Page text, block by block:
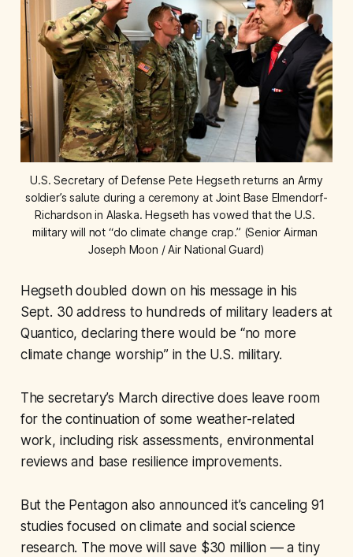
U.S. Secretary of Defense Pete Hegseth returns an Army
soldier’s salute during a ceremony at Joint Base Elmendorf-
Richardson in Alaska. Hegseth has vowed that the U.S.
military will not “do climate change crap.” (Senior Airman
Joseph Moon / Air National Guard)
Hegseth doubled down on his message in his
Sept. 30 address to hundreds of military leaders at
Quantico, declaring there would be “no more
climate change worship” in the U.S. military.
The secretary’s March directive does leave room
for the continuation of some weather-related
work, including risk assessments, environmental
reviews and base resilience improvements.
But the Pentagon also announced it’s canceling 91
studies focused on climate and social science
research. The move will save $30 million — a tiny